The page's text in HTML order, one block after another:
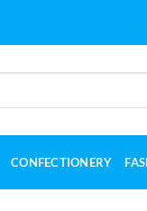
CONFECTIONERY